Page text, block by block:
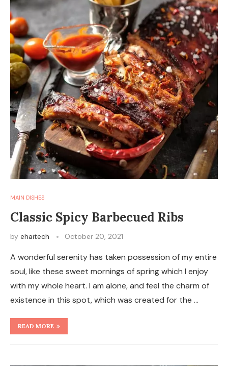
MAIN DISHES
Classic Spicy Barbecued Ribs
by ehaitech October 20, 2021
A wonderful serenity has taken possession of my entire
soul, like these sweet mornings of spring which I enjoy
with my whole heart. I am alone, and feel the charm of
existence in this spot, which was created for the …
READ MORE